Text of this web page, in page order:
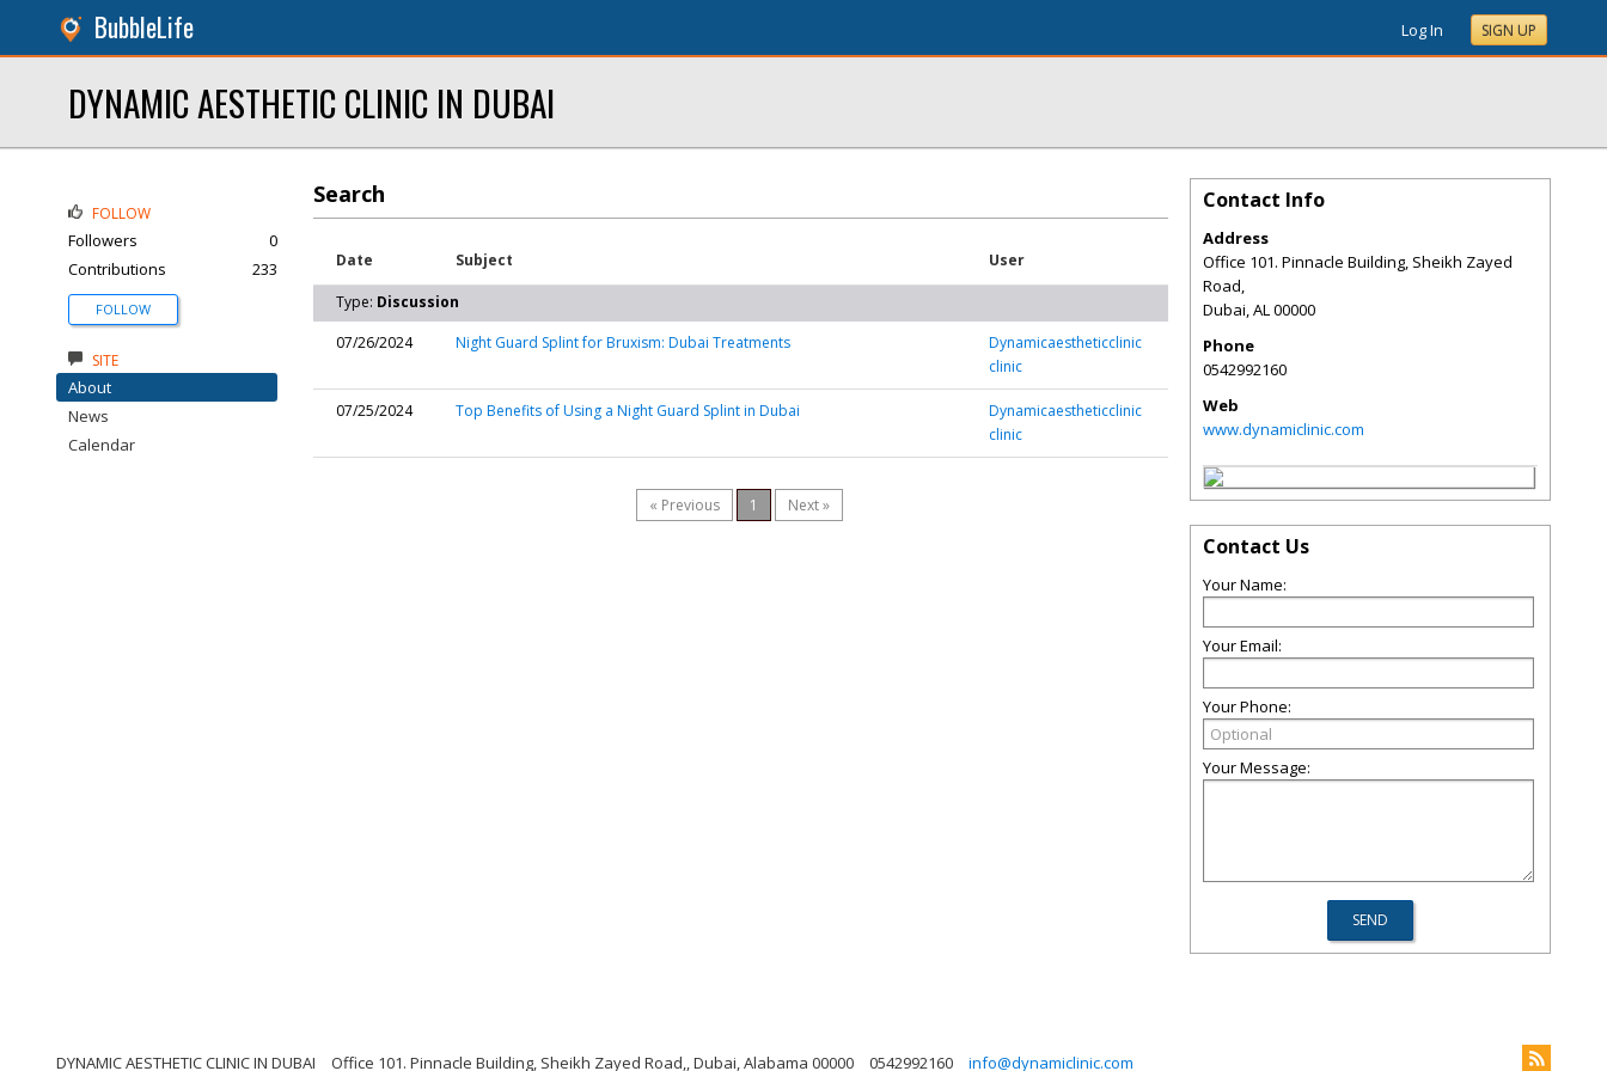
BubbleLife Log In SIGN UP
DYNAMIC AESTHETIC CLINIC IN DUBAI
Search
Date Subject User
Type: Discussion
07/26/2024
Night Guard Splint for Bruxism: Dubai Treatments
Dynamicaestheticclinic
clinic
07/25/2024 Top Benefits of Using a Night Guard Splint in Dubai
Dynamicaestheticclinic
clinic
« Previous 1 Next »
FOLLOW
Followers
0
Contributions
233
FOLLOW
SITE
About
News
Calendar
Contact Info
Address
Office 101. Pinnacle Building, Sheikh Zayed
Road,
Dubai,AL00000
Phone
0542992160
Web
www.dynamiclinic.com
Contact Us
Your Name:
Your Email:
Your Phone:
Your Message:
DYNAMIC AESTHETIC CLINIC IN DUBAI Office 101. Pinnacle Building, Sheikh Zayed Road,, Dubai, Alabama 00000 0542992160 info@dynamiclinic.com